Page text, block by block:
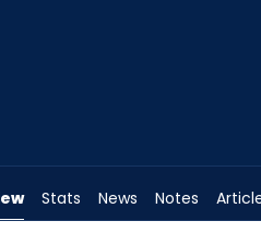
Stats News Notes